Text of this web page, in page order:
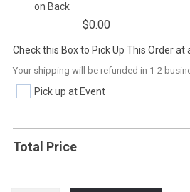
on Back
$0.00
Check this Box to Pick Up This Order at
Your shipping will be refunded in 1-2
Pick up at Event
Total Price